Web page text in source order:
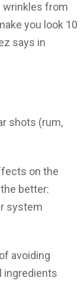
from
you look 10
says in
shots (rum,
on the
better:
system
avoiding
ingredients